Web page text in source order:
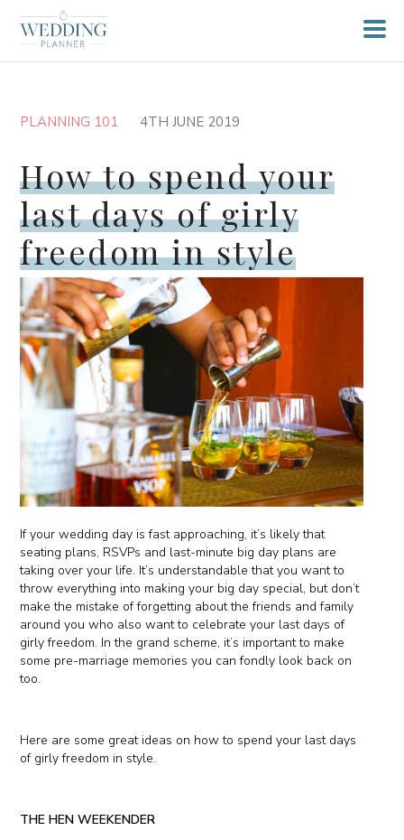
PLANNING 101 4TH JUNE 2019
How to spend your
last days of girly
freedom in style
If your wedding day is fast approaching, it’s likely that
seating plans, RSVPs and last-minute big day plans are
taking over your life. It’s understandable that you want to
throw everything into making your big day special, but don’t
make the mistake of forgetting about the friends and family
around you who also want to celebrate your last days of
girly freedom. In the grand scheme, it’s important to make
some pre-marriage memories you can fondly look back on
too.
Here are some great ideas on how to spend your last days
of girly freedom in style.
THE HEN WEEKENDER